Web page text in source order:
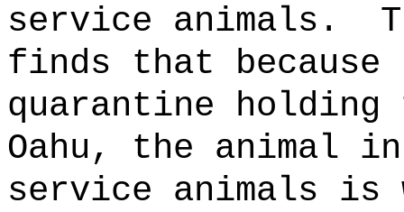
service animals.
finds that
quarantine
Oahu, the animal
service animals is